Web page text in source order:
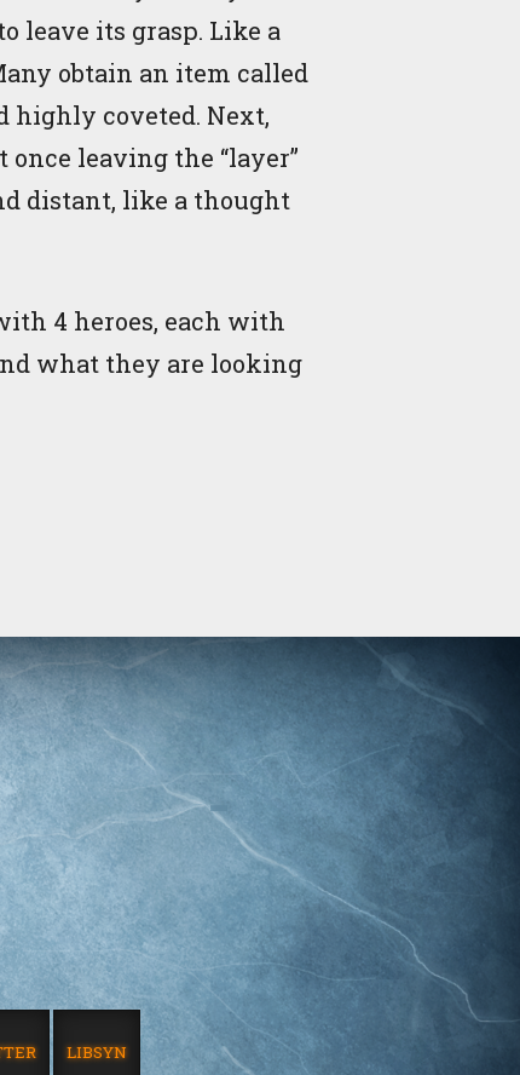
leave its grasp. Like a
obtain an item called
highly coveted. Next,
leaving the “layer”
distant, like a thought
4 heroes, each with
what they are looking
LIBSYN